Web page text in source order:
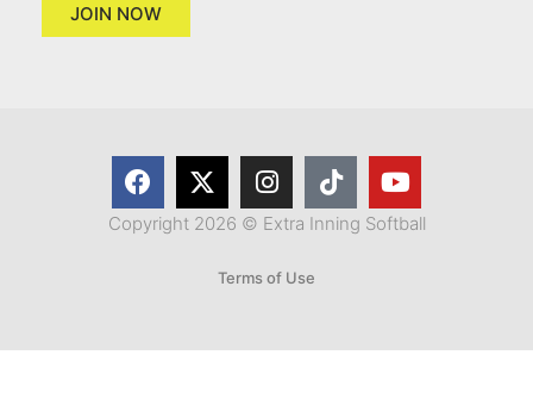
JOIN NOW
Copyright 2026 © Extra Inning Softball
Terms of Use